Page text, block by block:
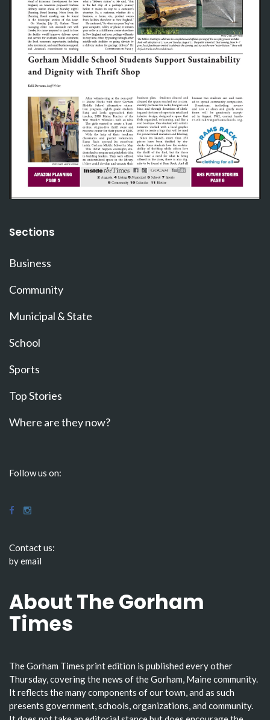
Sections
Business
Community
Municipal & State
School
Sports
Top Stories
Where are they now?
Follow us on:
Contact us:
by email
About The Gorham
Times
The Gorham Times print edition is published every other
Thursday, covering the news of the Gorham, Maine community.
It reflects the many components of our town, and as such
presents government, schools, organizations, and community.